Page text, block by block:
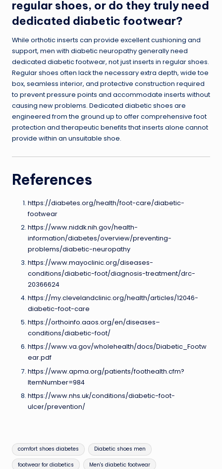
regular shoes, or do they truly need
dedicated diabetic footwear?
While orthotic inserts can provide excellent cushioning and
support, men with diabetic neuropathy generally need
dedicated diabetic footwear, not just inserts in regular shoes.
Regular shoes often lack the necessary extra depth, wide toe
box, seamless interior, and protective construction required
to prevent pressure points and accommodate inserts without
causing new problems. Dedicated diabetic shoes are
engineered from the ground up to offer comprehensive foot
protection and therapeutic benefits that inserts alone cannot
provide within an unsuitable shoe.
References
https://diabetes.org/health/foot-care/diabetic-
footwear
https://www.niddk.nih.gov/health-
information/diabetes/overview/preventing-
problems/diabetic-neuropathy
https://www.mayoclinic.org/diseases-
conditions/diabetic-foot/diagnosis-treatment/drc-
20366624
https://my.clevelandclinic.org/health/articles/12046-
diabetic-foot-care
https://orthoinfo.aaos.org/en/diseases–
conditions/diabetic-foot/
https://www.va.gov/wholehealth/docs/Diabetic_Footw
ear.pdf
https://www.apma.org/patients/foothealth.cfm?
ItemNumber=984
https://www.nhs.uk/conditions/diabetic-foot-
ulcer/prevention/
Tags:
comfort shoes diabetes Diabetic shoes men
footwear for diabetics Men's diabetic footwear